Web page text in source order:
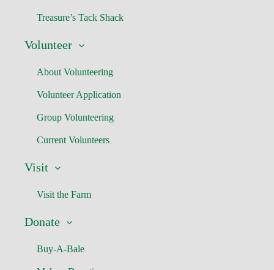
Treasure’s Tack Shack
Volunteer
About Volunteering
Volunteer Application
Group Volunteering
Current Volunteers
Visit
Visit the Farm
Donate
Buy-A-Bale